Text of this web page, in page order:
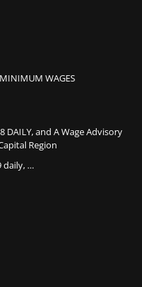
WAGES
DAILY, and A Wage Advisory
Region
daily, …